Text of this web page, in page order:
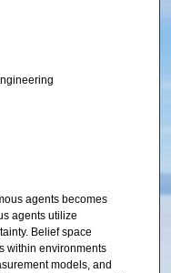
agents becomes
agents utilize
Belief space
within environments
models, and